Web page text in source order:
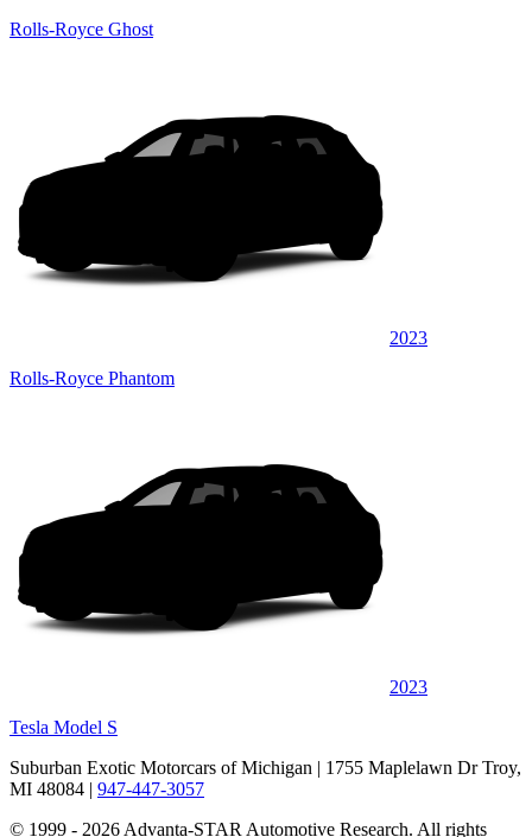
Rolls-Royce Ghost
2023
Rolls-Royce Phantom
2023
Tesla Model S
Suburban Exotic Motorcars of Michigan | 1755 Maplelawn Dr Troy,
MI 48084 | 947-447-3057
© 1999 - 2026 Advanta-STAR Automotive Research. All rights